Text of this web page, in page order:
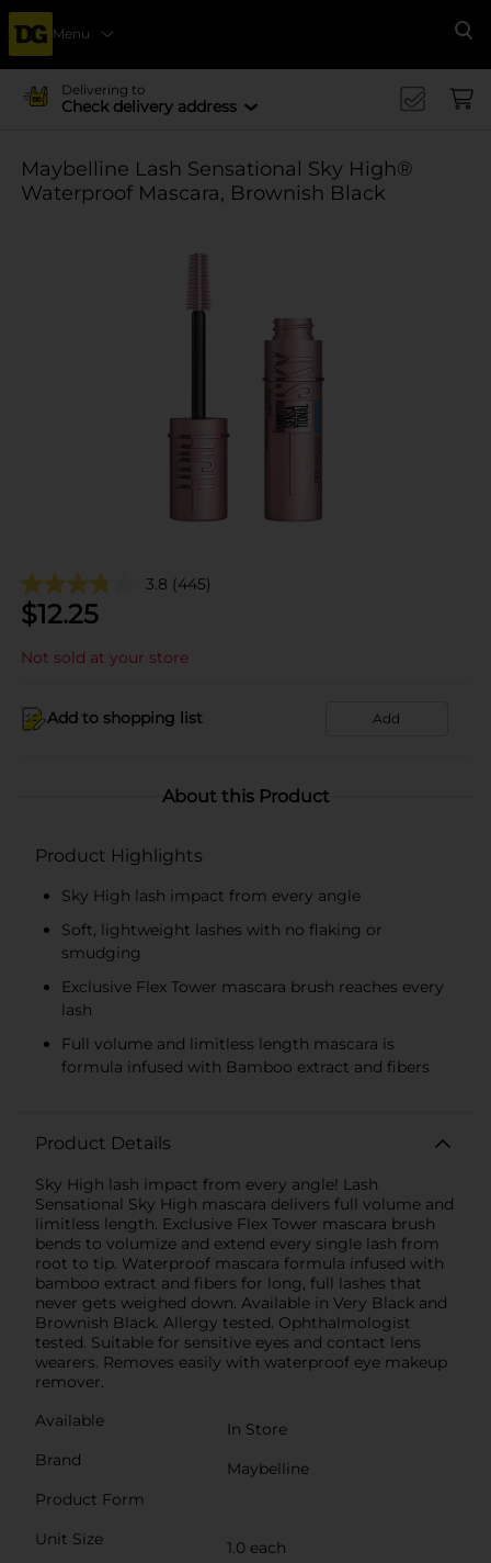
Menu
Delivering to
Check delivery address
Maybelline Lash Sensational Sky High®
Waterproof Mascara, Brownish Black
3.8 (445)
$12.25
Not sold at your store
Add to shopping list Add
About this Product
Product Highlights
Sky High lash impact from every angle
Soft, lightweight lashes with no flaking or
smudging
Exclusive Flex Tower mascara brush reaches every
lash
Full volume and limitless length mascara is
formula infused with Bamboo extract and fibers
Product Details
Sky High lash impact from every angle! Lash
Sensational Sky High mascara delivers full volume and
limitless length. Exclusive Flex Tower mascara brush
bends to volumize and extend every single lash from
root to tip. Waterproof mascara formula infused with
bamboo extract and fibers for long, full lashes that
never gets weighed down. Available in Very Black and
Brownish Black. Allergy tested. Ophthalmologist
tested. Suitable for sensitive eyes and contact lens
wearers. Removes easily with waterproof eye makeup
remover.
Available
In Store
Brand
Maybelline
Product Form
Unit Size
1.0 each